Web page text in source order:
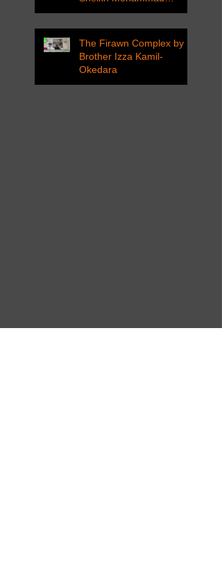
Tarawneh
The Firawn Complex by
Brother Izza Kamil-
Okedara